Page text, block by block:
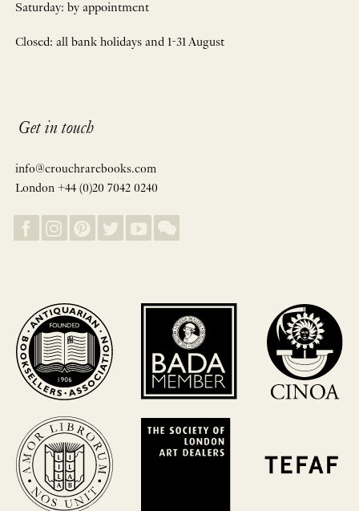
Saturday: by appointment
Closed: all bank holidays and 1-31 August
Get in touch
info@crouchrarebooks.com
London +44 (0)20 7042 0240